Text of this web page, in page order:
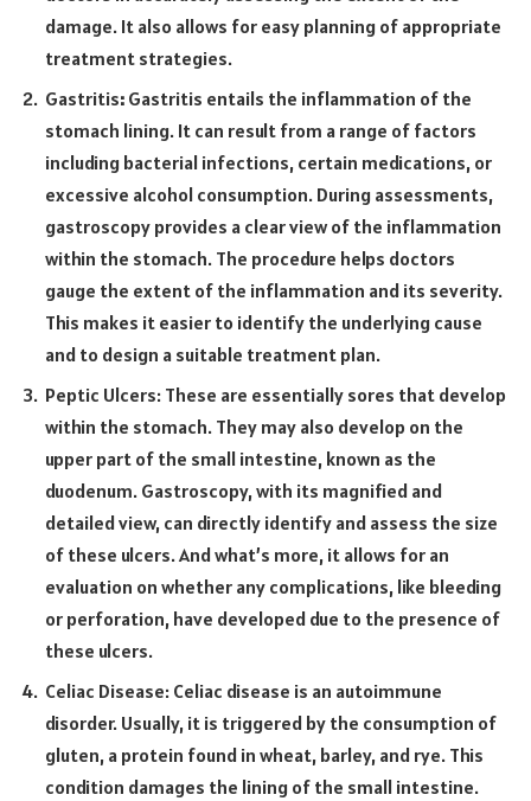
damage. It also allows for easy planning of appropriate
treatment strategies.
Gastritis: Gastritis entails the inflammation of the
stomach lining. It can result from a range of factors
including bacterial infections, certain medications, or
excessive alcohol consumption. During assessments,
gastroscopy provides a clear view of the inflammation
within the stomach. The procedure helps doctors
gauge the extent of the inflammation and its severity.
This makes it easier to identify the underlying cause
and to design a suitable treatment plan.
Peptic Ulcers: These are essentially sores that develop
within the stomach. They may also develop on the
upper part of the small intestine, known as the
duodenum. Gastroscopy, with its magnified and
detailed view, can directly identify and assess the size
of these ulcers. And what’s more, it allows for an
evaluation on whether any complications, like bleeding
or perforation, have developed due to the presence of
these ulcers.
Celiac Disease: Celiac disease is an autoimmune
disorder. Usually, it is triggered by the consumption of
gluten, a protein found in wheat, barley, and rye. This
condition damages the lining of the small intestine.